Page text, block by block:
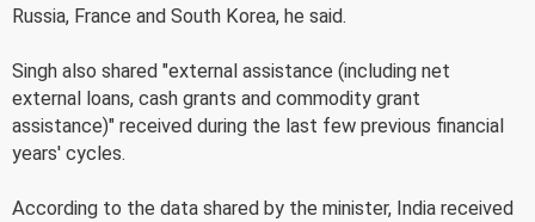
Russia, France and South Korea, he said.
Singh also shared "external assistance (including net
external loans, cash grants and commodity grant
assistance)" received during the last few previous financial
years' cycles.
According to the data shared by the minister, India received